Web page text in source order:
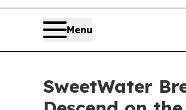
Menu
SweetWater